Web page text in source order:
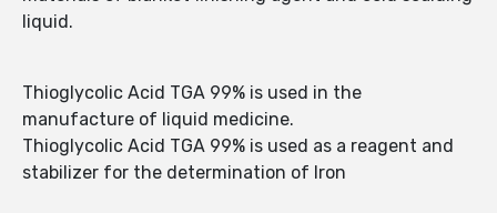
liquid.
Thioglycolic Acid TGA 99% is used in the
manufacture of liquid medicine.
Thioglycolic Acid TGA 99% is used as a reagent and
stabilizer for the determination of Iron